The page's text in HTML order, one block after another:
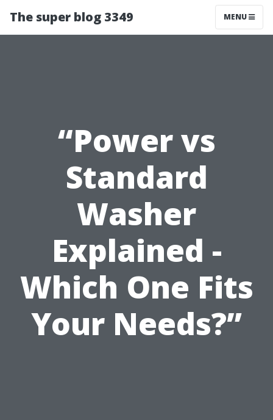
The super blog 3349 MENU
“Power vs
Standard
Washer
Explained -
Which One Fits
Your Needs?”